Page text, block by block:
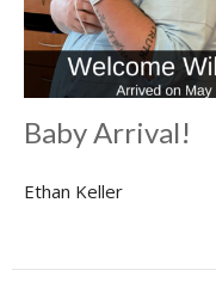
Baby Arrival!
Ethan Keller